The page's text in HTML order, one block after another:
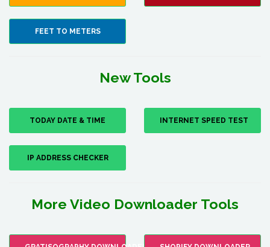
FEET TO METERS
New Tools
TODAY DATE & TIME INTERNET SPEED TEST
IP ADDRESS CHECKER
More Video Downloader Tools